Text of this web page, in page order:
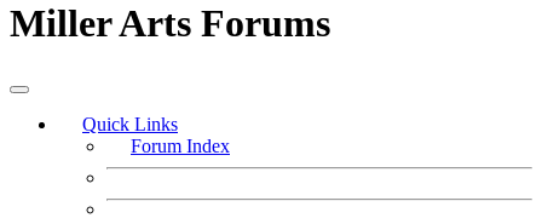
Miller Arts Forums
Quick Links
Forum Index